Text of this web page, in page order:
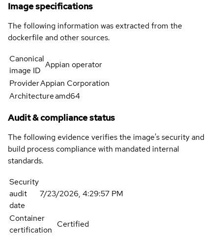
Image specifications
The following information was extracted from the
dockerfile and other sources.
Canonical
image ID
Appian operator
ProviderAppian Corporation
Architectureamd64
Audit & compliance status
The following evidence verifies the image's security and
build process compliance with mandated internal
standards.
Security
audit
date
7/23/2026, 4:29:57 PM
Container
certification
Certified